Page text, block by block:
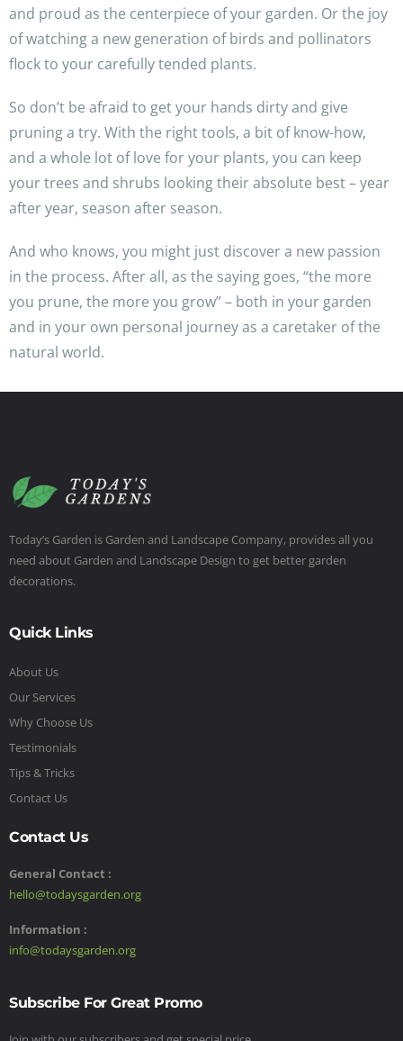
and proud as the centerpiece of your garden. Or the joy
of watching a new generation of birds and pollinators
flock to your carefully tended plants.
So don’t be afraid to get your hands dirty and give
pruning a try. With the right tools, a bit of know-how,
and a whole lot of love for your plants, you can keep
your trees and shrubs looking their absolute best – year
after year, season after season.
And who knows, you might just discover a new passion
in the process. After all, as the saying goes, “the more
you prune, the more you grow” – both in your garden
and in your own personal journey as a caretaker of the
natural world.
Today’s Garden is Garden and Landscape Company, provides all you
need about Garden and Landscape Design to get better garden
decorations.
Quick Links
About Us
Our Services
Why Choose Us
Testimonials
Tips & Tricks
Contact Us
Contact Us
General Contact :
hello@todaysgarden.org
Information :
info@todaysgarden.org
Subscribe For Great Promo